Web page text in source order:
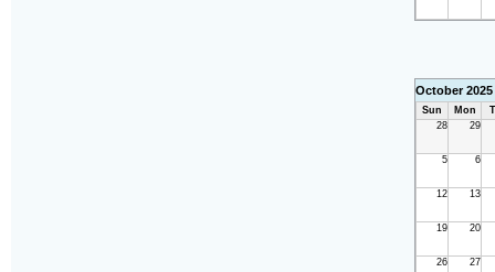
October 2025
Sun Mon
28
29
5 6
12 13
19 20
26 27